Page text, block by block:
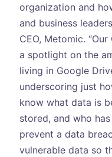
organization and
and business
CEO, Metomic.
a spotlight on the
living in Google
underscoring just
know what data is
stored, and who
prevent a data
vulnerable data so